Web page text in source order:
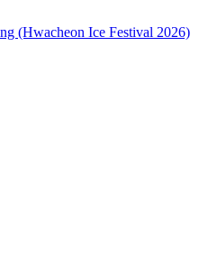
(Hwacheon Ice Festival 2026)